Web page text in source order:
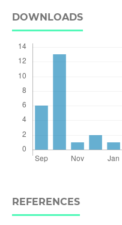
DOWNLOADS
REFERENCES